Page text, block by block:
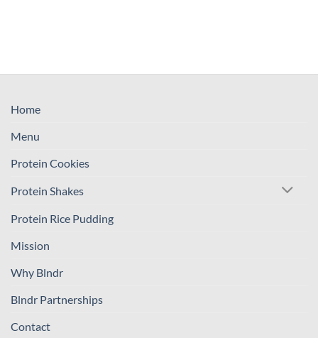
Home
Menu
Protein Cookies
Protein Shakes
Protein Rice Pudding
Mission
Why Blndr
Blndr Partnerships
Contact